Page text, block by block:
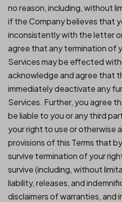
no reason, including, without
if the Company believes that
inconsistently with the letter
agree that any termination of
Services may be effected
acknowledge and agree that
immediately deactivate any
Services. Further, you agree
be liable to you or any third
your right to use or otherwise
provisions of this Terms that
survive termination of your
survive (including, without
liability, releases, and
disclaimers of warranties,